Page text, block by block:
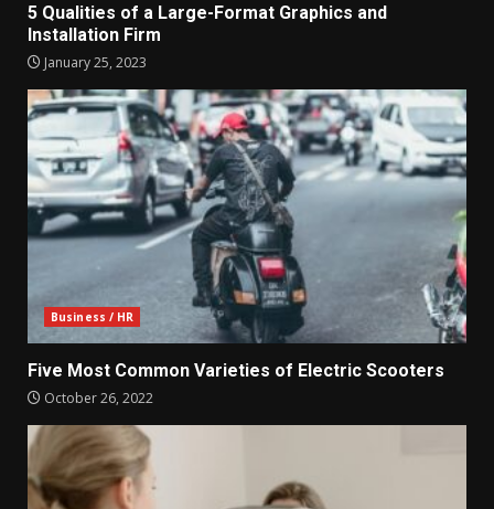
5 Qualities of a Large-Format Graphics and
Installation Firm
January 25, 2023
Business / HR
Five Most Common Varieties of Electric Scooters
October 26, 2022